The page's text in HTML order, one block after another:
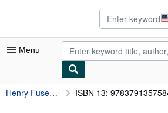
Menu
My AccountHenry Fuseli: Drama and Theatre ISBN 13: